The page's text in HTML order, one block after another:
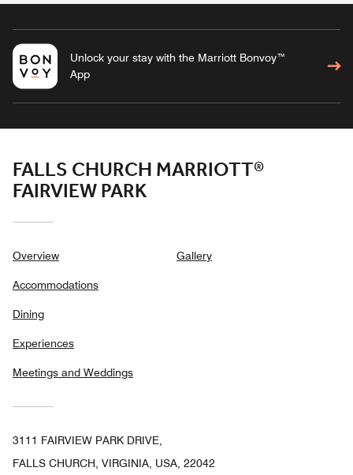
Unlock your stay with the Marriott Bonvoy™
App
FALLS CHURCH MARRIOTT®
FAIRVIEW PARK
Overview
Accommodations
Dining
Experiences
Meetings and Weddings
Gallery
3111 FAIRVIEW PARK DRIVE,
FALLS CHURCH, VIRGINIA, USA, 22042